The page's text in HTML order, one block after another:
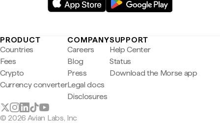
PRODUCT
Countries
Fees
Crypto
Currency converter
COMPANY
Careers
Blog
Press
Legal docs
Disclosures
SUPPORT
Help Center
Status
Download the Morse app
© 2026 Avian Labs, Inc